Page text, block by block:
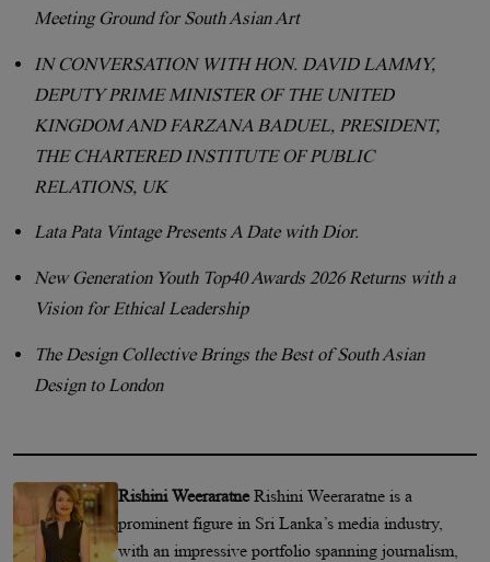
Meeting Ground for South Asian Art
IN CONVERSATION WITH HON. DAVID LAMMY,
DEPUTY PRIME MINISTER OF THE UNITED
KINGDOM AND FARZANA BADUEL, PRESIDENT,
THE CHARTERED INSTITUTE OF PUBLIC
RELATIONS, UK
Lata Pata Vintage Presents A Date with Dior.
New Generation Youth Top40 Awards 2026 Returns with a
Vision for Ethical Leadership
The Design Collective Brings the Best of South Asian
Design to London
Rishini WeeraratneRishini Weeraratne is a
prominent figure in Sri Lanka’s media industry,
with an impressive portfolio spanning journalism,